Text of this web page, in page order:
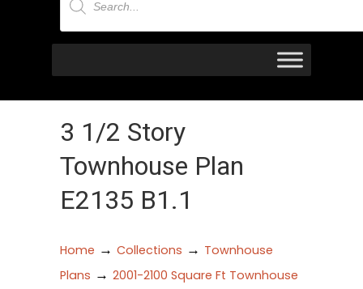
3 1/2 Story
Townhouse Plan
E2135 B1.1
Home → Collections → Townhouse
Plans → 2001-2100 Square Ft Townhouse